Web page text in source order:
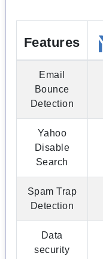
Features
Email
Bounce
Detection
Yahoo
Disable
Search
Spam Trap
Detection
Data
security